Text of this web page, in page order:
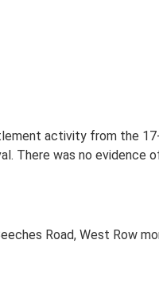
activity from the
There was no
Road, West Row